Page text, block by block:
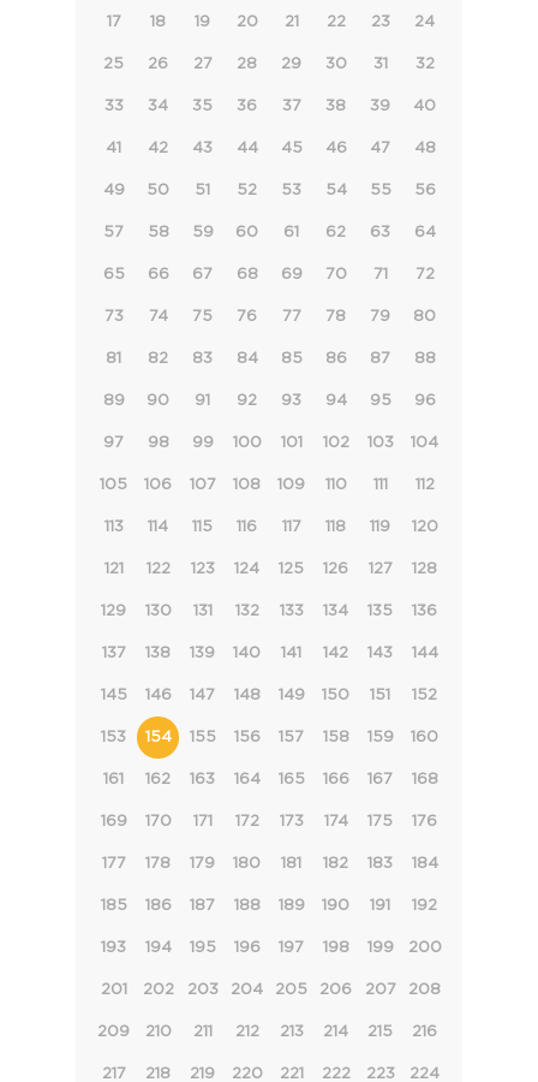
17 18 19 20 21 22 23 24
25 26 27 28 29 30 31 32
33 34 35 36 37 38 39 40
41 42 43 44 45 46 47 48
49 50 51 52 53 54 55 56
57 58 59 60 61 62 63 64
65 66 67 68 69 70 71 72
73 74 75 76 77 78 79 80
81 82 83 84 85 86 87 88
89 90 91 92 93 94 95 96
97 98 99 100 101 102 103 104
105 106 107 108 109 110 111 112
113 114 115 116 117 118 119 120
121 122 123 124 125 126 127 128
129 130 131 132 133 134 135 136
137 138 139 140 141 142 143 144
145 146 147 148 149 150 151 152
153 154 155 156 157 158 159 160
161 162 163 164 165 166 167 168
169 170 171 172 173 174 175 176
177 178 179 180 181 182 183 184
185 186 187 188 189 190 191 192
193 194 195 196 197 198 199 200
201 202 203 204 205 206 207 208
209 210 211 212 213 214 215 216
217 218 219 220 221 222 223 224